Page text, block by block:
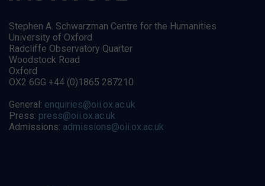
Stephen A. Schwarzman Centre for the Humanities
University of Oxford
Radcliffe Observatory Quarter
Woodstock Road
Oxford
OX2 6GG +44 (0)1865 287210
General: enquiries@oii.ox.ac.uk
Press: press@oii.ox.ac.uk
Admissions: admissions@oii.ox.ac.uk